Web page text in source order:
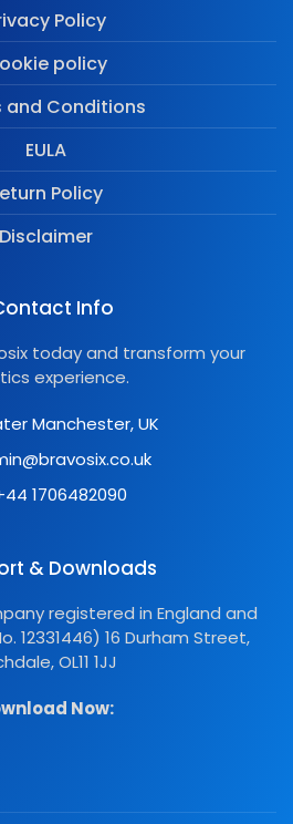
Policy
policy
and Conditions
EULA
Policy
Disclaimer
Info
today and transform your
experience.
Manchester, UK
1706482090
& Downloads
registered in England and
12331446) 16 Durham Street,
OL11 1JJ
Now: